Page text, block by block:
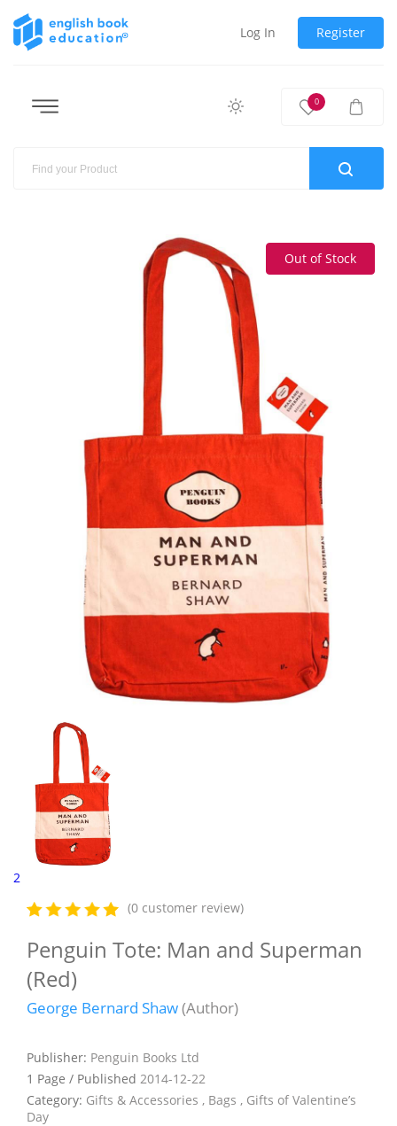
Log In Register
0
Out of Stock
2
(0 customer review)
Penguin Tote: Man and Superman
(Red)
George Bernard Shaw(Author)
Publisher: Penguin Books Ltd
1 Page / Published 2014-12-22
Category: Gifts & Accessories , Bags , Gifts of Valentine’s
Day